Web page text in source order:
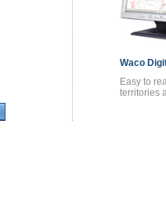
Waco
Easy to
territories